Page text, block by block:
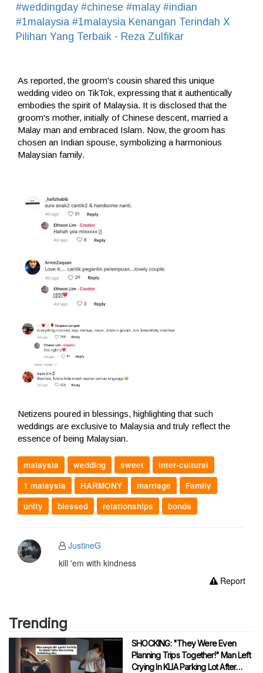
#weddingday #chinese #malay #indian
#1malaysia #1malaysia Kenangan Terindah X
Pilihan Yang Terbaik - Reza Zulfikar
As reported, the groom's cousin shared this unique
wedding video on TikTok, expressing that it authentically
embodies the spirit of Malaysia. It is disclosed that the
groom's mother, initially of Chinese descent, married a
Malay man and embraced Islam. Now, the groom has
chosen an Indian spouse, symbolizing a harmonious
Malaysian family.
Netizens poured in blessings, highlighting that such
weddings are exclusive to Malaysia and truly reflect the
essence of being Malaysian.
malaysia wedding sweet
inter-cultural
1 malaysia
HARMONY marriage
Family
unity
blessed relationships bonds
JustineG
kill 'em with kindness
Report
Trending
SHOCKING: "They Were Even
Planning Trips Together!" Man Left
Crying In KLIA Parking Lot After